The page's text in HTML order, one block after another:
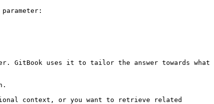
GitBook uses it to tailor the answer towards what
context, or you want to retrieve related